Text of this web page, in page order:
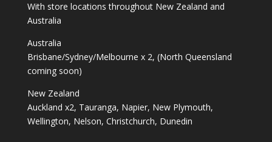
With store locations throughout New Zealand and
Australia
Australia
Brisbane/Sydney/Melbourne x 2, (North Queensland
coming soon)
New Zealand
Auckland x2, Tauranga, Napier, New Plymouth,
Wellington, Nelson, Christchurch, Dunedin